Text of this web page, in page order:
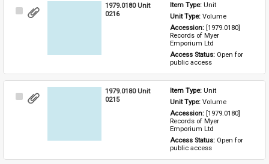
Select
1979.0180 Unit
0216
Item Type: Unit
Unit Type: Volume
Accession: [1979.0180]
Records of Myer
Emporium Ltd
Access Status: Open for
public access
Select
1979.0180 Unit
0215
Item Type: Unit
Unit Type: Volume
Accession: [1979.0180]
Records of Myer
Emporium Ltd
Access Status: Open for
public access